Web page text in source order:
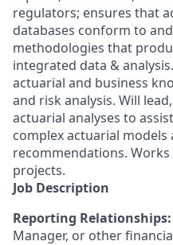
regulators; ensures that
databases conform to
methodologies that
integrated data &
actuarial and business
and risk analysis. Will
actuarial analyses to
complex actuarial models
recommendations.
projects.
Job Description
Reporting Relationships:
Manager, or other